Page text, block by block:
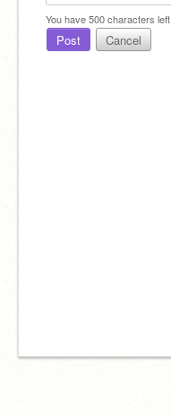
You have500characters left.
Post Cancel